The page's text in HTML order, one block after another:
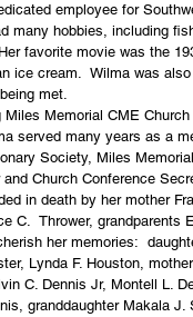
employee for
many hobbies, including
favorite movie was the
ice cream.  Wilma was
met.
Miles Memorial CME
served many years as a
Society, Miles
and Church Conference
in death by her mother
C.  Thrower, grandparents
her memories:
Lynda F. Houston,
C. Dennis Jr, Montell L.
granddaughter Makala